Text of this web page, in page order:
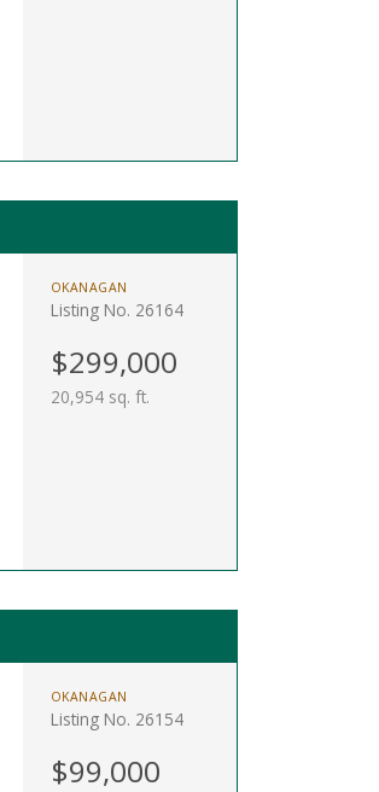
OKANAGAN
Listing No. 26164
$299,000
20,954 sq. ft.
OKANAGAN
Listing No. 26154
$99,000